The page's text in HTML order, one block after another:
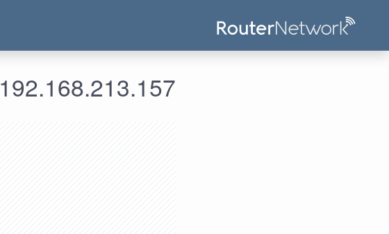
192.168.213.157 - معلومات الدخول لعنوان الآي بي